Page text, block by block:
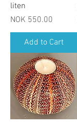
liten
Price
NOK 550.00
Add to Cart